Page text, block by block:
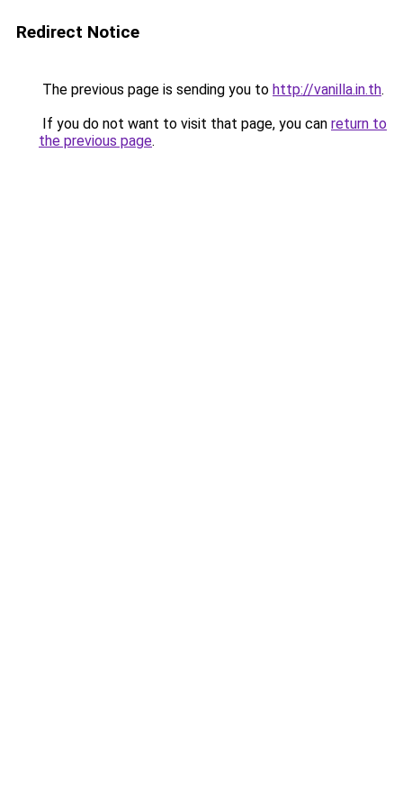
Redirect Notice
The previous page is sending you to http://vanilla.in.th.
If you do not want to visit that page, you can return to
the previous page.